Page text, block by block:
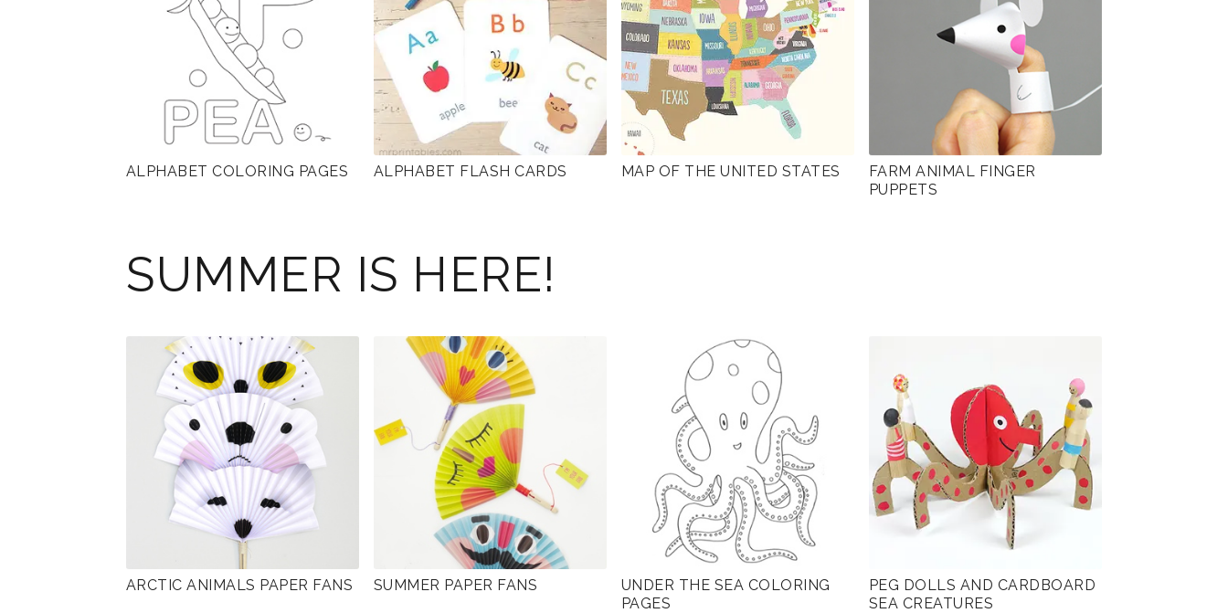
ALPHABET COLORING PAGES ALPHABET FLASH CARDS MAP OF THE UNITED STATES
FARM ANIMAL FINGER
PUPPETS
SUMMER IS HERE!
ARCTIC ANIMALS PAPER FANS SUMMER PAPER FANS
UNDER THE SEA COLORING
PAGES
PEG DOLLS AND CARDBOARD
SEA CREATURES